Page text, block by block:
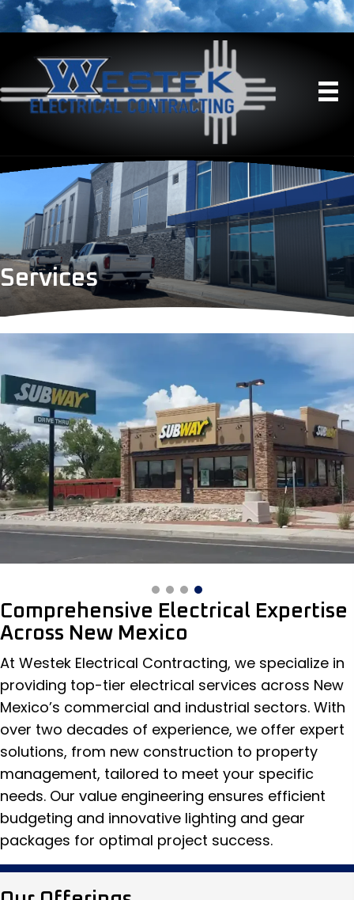
Services
Comprehensive Electrical Expertise
Across New Mexico
At Westek Electrical Contracting, we specialize in
providing top-tier electrical services across New
Mexico’s commercial and industrial sectors. With
over two decades of experience, we offer expert
solutions, from new construction to property
management, tailored to meet your specific
needs. Our value engineering ensures efficient
budgeting and innovative lighting and gear
packages for optimal project success.